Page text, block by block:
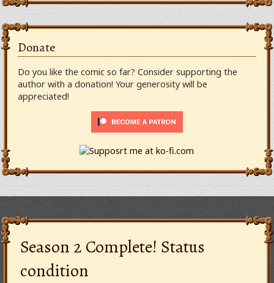
Donate
Do you like the comic so far? Consider supporting the
author with a donation! Your generosity will be
appreciated!
Season 2 Complete! Status
condition